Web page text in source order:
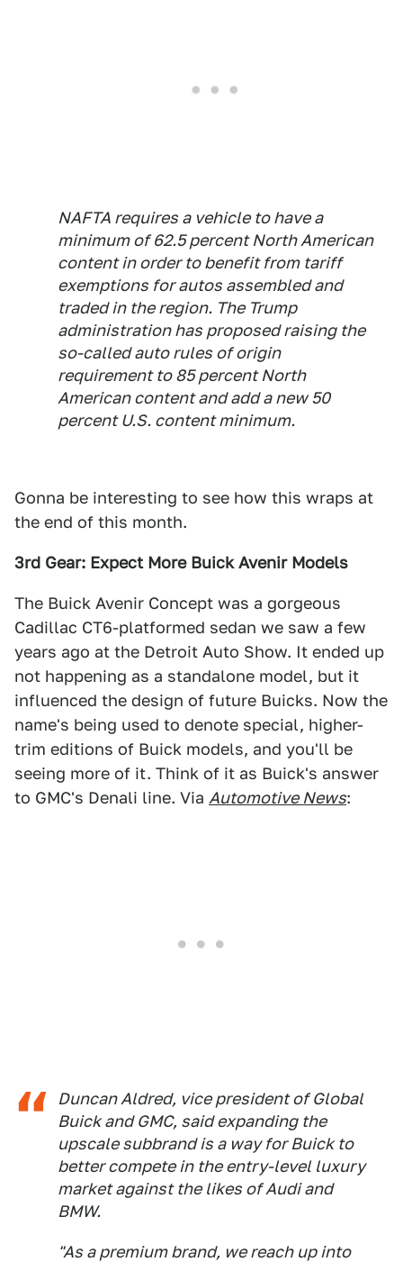
NAFTA requires a vehicle to have a
minimum of 62.5 percent North American
content in order to benefit from tariff
exemptions for autos assembled and
traded in the region. The Trump
administration has proposed raising the
so-called auto rules of origin
requirement to 85 percent North
American content and add a new 50
percent U.S. content minimum.
Gonna be interesting to see how this wraps at
the end of this month.
3rd Gear: Expect More Buick Avenir Models
The Buick Avenir Concept was a gorgeous
Cadillac CT6-platformed sedan we saw a few
years ago at the Detroit Auto Show. It ended up
not happening as a standalone model, but it
influenced the design of future Buicks. Now the
name's being used to denote special, higher-
trim editions of Buick models, and you'll be
seeing more of it. Think of it as Buick's answer
to GMC's Denali line. Via Automotive News:
Duncan Aldred, vice president of Global
Buick and GMC, said expanding the
upscale subbrand is a way for Buick to
better compete in the entry-level luxury
market against the likes of Audi and
BMW.
"As a premium brand, we reach up into